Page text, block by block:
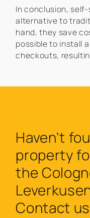
In conclusion,
alternative to
hand, they save
possible to install
checkouts,
Haven't
property
the
Contact